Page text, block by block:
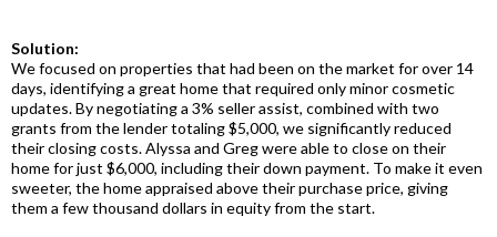
Solution:
We focused on properties that had been on the market for over 14
days, identifying a great home that required only minor cosmetic
updates. By negotiating a 3% seller assist, combined with two
grants from the lender totaling $5,000, we significantly reduced
their closing costs. Alyssa and Greg were able to close on their
home for just $6,000, including their down payment. To make it even
sweeter, the home appraised above their purchase price, giving
them a few thousand dollars in equity from the start.